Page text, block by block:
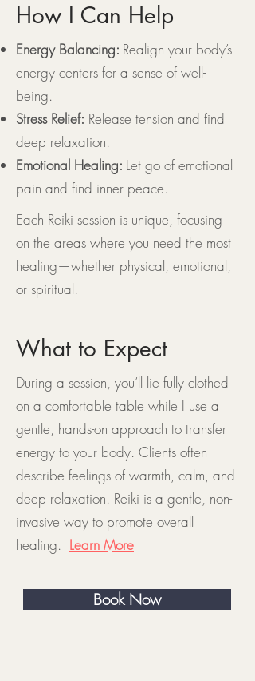
How I Can Help
Energy Balancing: Realign your body’s
energy centers for a sense of well-
being.
Stress Relief: Release tension and find
deep relaxation.
Emotional Healing: Let go of emotional
pain and find inner peace.
Each Reiki session is unique, focusing
on the areas where you need the most
healing—whether physical, emotional,
or spiritual.
What to Expect
During a session, you’ll lie fully clothed
on a comfortable table while I use a
gentle, hands-on approach to transfer
energy to your body. Clients often
describe feelings of warmth, calm, and
deep relaxation. Reiki is a gentle, non-
invasive way to promote overall
healing. Learn More
Book Now